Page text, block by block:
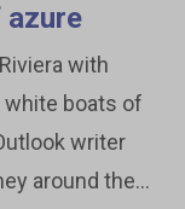
azure
with
white boats of
writer
around the...